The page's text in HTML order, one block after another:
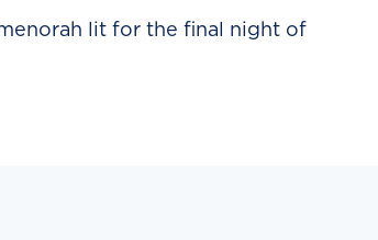
lit for the final night of